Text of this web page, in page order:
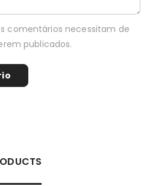
comentários necessitam de
publicados.